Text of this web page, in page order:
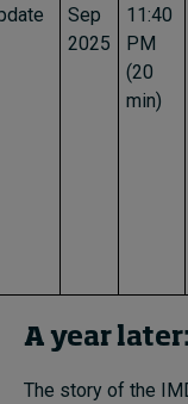
Sep
2025
11:40
PM
(20
min)
A year
The story of the